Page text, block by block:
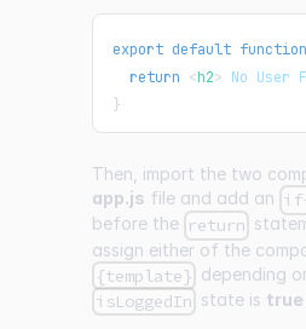
export default function
return <h2> No User
}
Then, import the two
app.js file and add an
before the return
assign either of the
{template} depending
isLoggedIn state is true